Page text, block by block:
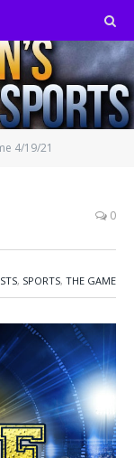
4/19/21
0
, SPORTS, THE GAME